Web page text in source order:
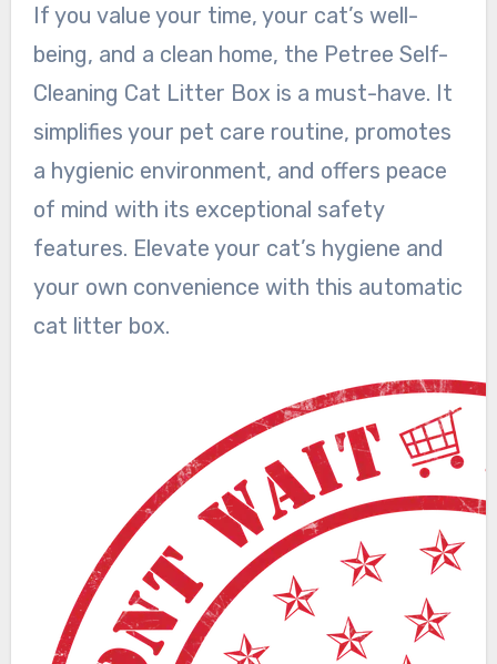
If you value your time, your cat’s well-
being, and a clean home, the Petree Self-
Cleaning Cat Litter Box is a must-have. It
simplifies your pet care routine, promotes
a hygienic environment, and offers peace
of mind with its exceptional safety
features. Elevate your cat’s hygiene and
your own convenience with this automatic
cat litter box.